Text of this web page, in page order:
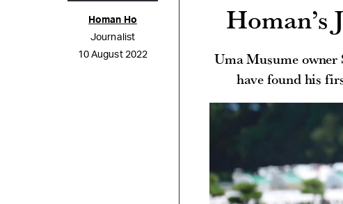
Homan Ho
Journalist
10 August 2022
Homan’s
Uma Musume owner
have found his